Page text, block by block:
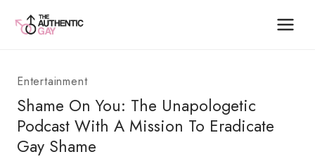
Entertainment
Shame On You: The Unapologetic
Podcast With A Mission To Eradicate
Gay Shame